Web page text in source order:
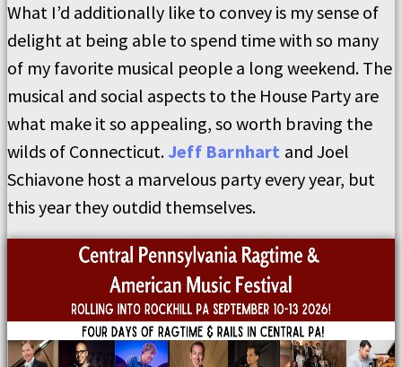
What I’d additionally like to convey is my sense of
delight at being able to spend time with so many
of my favorite musical people a long weekend. The
musical and social aspects to the House Party are
what make it so appealing, so worth braving the
wilds of Connecticut.Jeff Barnhart and Joel
Schiavone host a marvelous party every year, but
this year they outdid themselves.